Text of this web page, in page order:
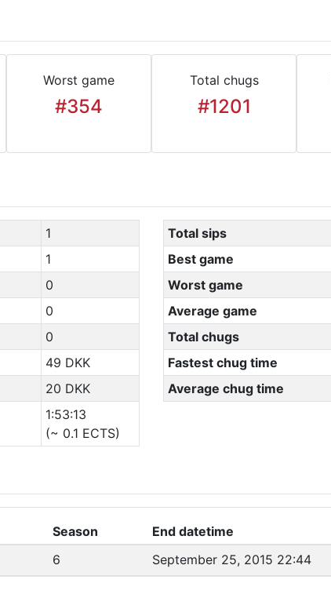
Worst game
#354
Total chugs
#1201
1
1
0
0
0
49 DKK
20 DKK
1:53:13
(~ 0.1 ECTS)
Total sips
Best game
Worst game
Average game
Total chugs
Fastest chug time
Average chug time
Season End datetime
6 September 25, 2015 22:44